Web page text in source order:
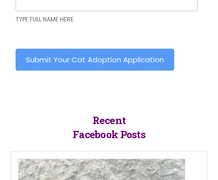
TYPE FULL NAME HERE
Submit Your Cat Adoption Application
Recent
Facebook Posts